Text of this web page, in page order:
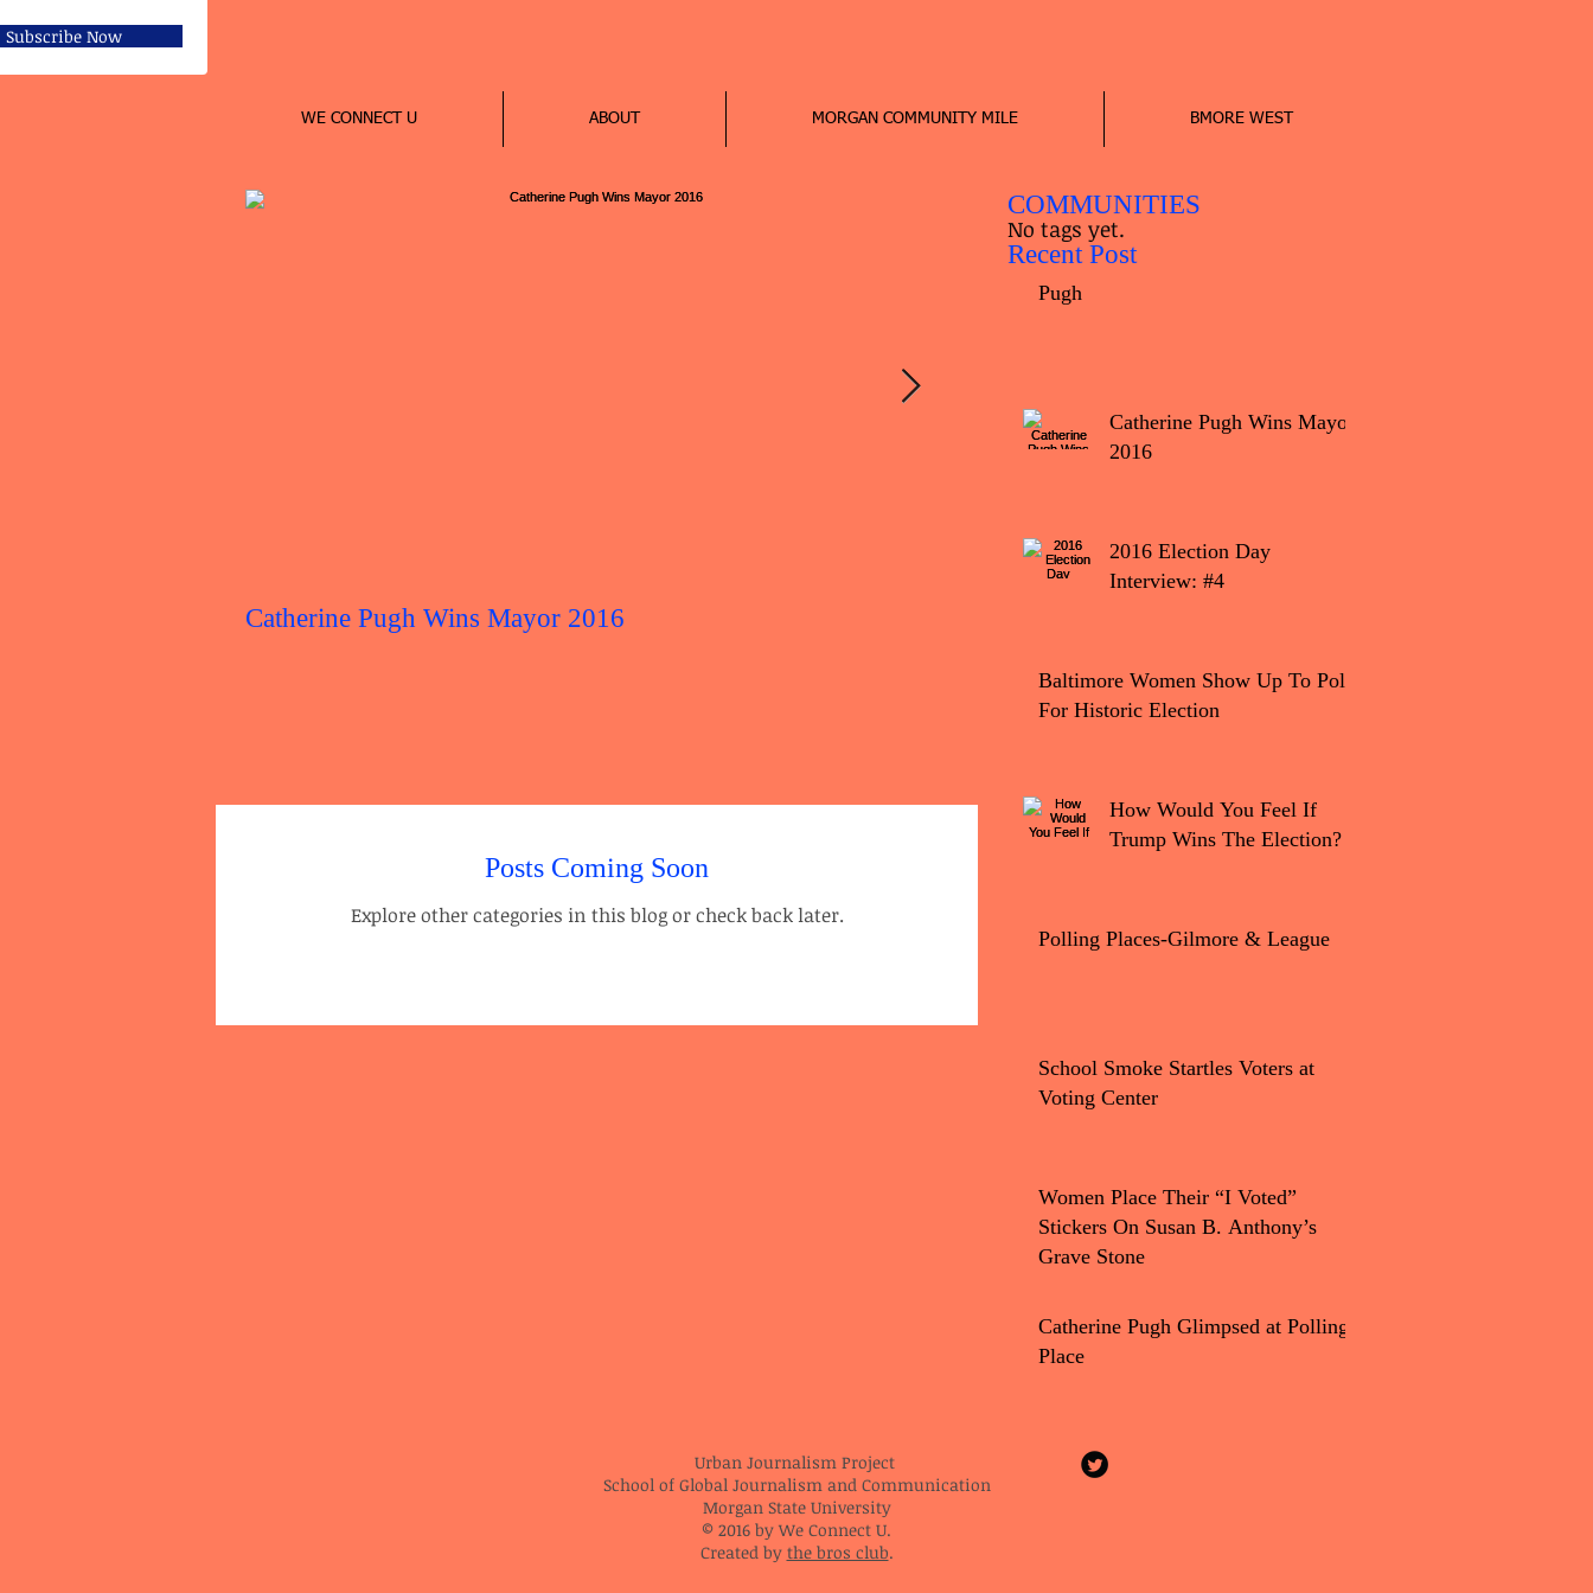
Subscribe Now
WE CONNECT U ABOUT MORGAN COMMUNITY MILE BMORE WEST
Catherine Pugh Wins Mayor 2016
Posts Coming Soon
Explore other categories in this blog or check back later.
COMMUNITIES
No tags yet.
Recent Post
Pugh
Catherine Pugh Wins Mayor
2016
2016 Election Day
Interview: #4
Baltimore Women Show Up To Polls
For Historic Election
How Would You Feel If
Trump Wins The Election?
Polling Places-Gilmore & League
School Smoke Startles Voters at
Voting Center
Women Place Their “I Voted”
Stickers On Susan B. Anthony’s
Grave Stone
Catherine Pugh Glimpsed at Polling
Place
Urban Journalism Project
School of Global Journalism and Communication
Morgan State University
© 2016 by We Connect U.
Created by the bros club.